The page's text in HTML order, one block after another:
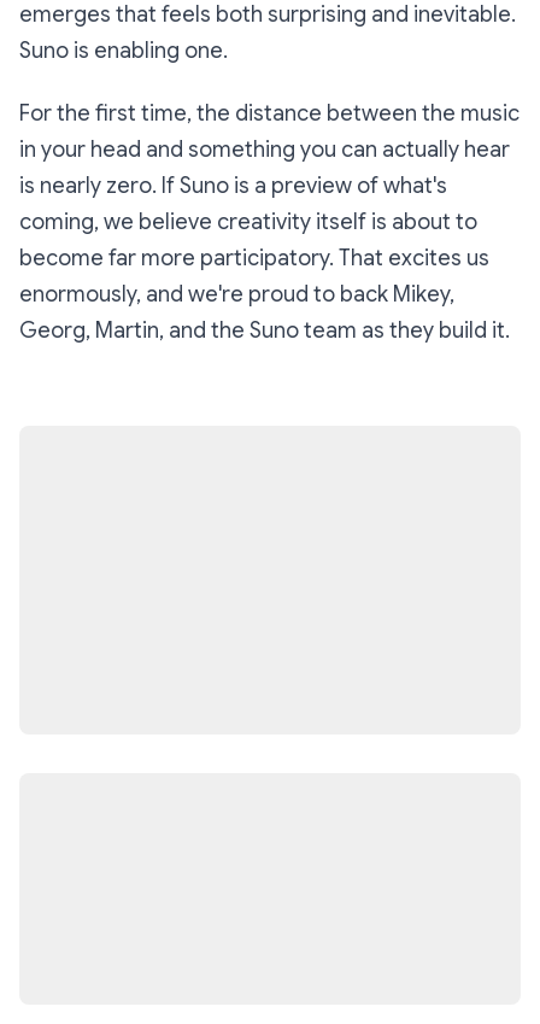
emerges that feels both surprising and inevitable.
Suno is enabling one.
For the first time, the distance between the music
in your head and something you can actually hear
is nearly zero. If Suno is a preview of what's
coming, we believe creativity itself is about to
become far more participatory. That excites us
enormously, and we're proud to back Mikey,
Georg, Martin, and the Suno team as they build it.